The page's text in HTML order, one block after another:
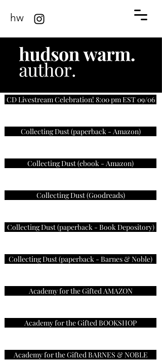
hw
CD Livestream Celebration! 8:00 pm EST 09/06
Collecting Dust (paperback - Amazon)
Collecting Dust (ebook - Amazon)
Collecting Dust (Goodreads)
Collecting Dust (paperback - Book Depository)
Collecting Dust (paperback - Barnes & Noble)
Academy for the Gifted AMAZON
Academy for the Gifted BOOKSHOP
Academy for the Gifted BARNES & NOBLE